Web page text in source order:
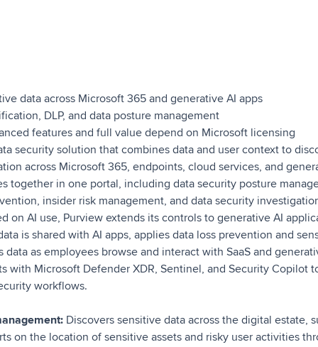
data across Microsoft 365 and generative AI apps
DLP, and data posture management
features and full value depend on Microsoft licensing
security solution that combines data and user context to
across Microsoft 365, endpoints, cloud services, and
together in one portal, including data security posture
insider risk management, and data security
on AI use, Purview extends its controls to generative AI
is shared with AI apps, applies data loss prevention and
data as employees browse and interact with SaaS and
with Microsoft Defender XDR, Sentinel, and Security Copilot
workflows.
Discovers sensitive data across the digital estate,
on the location of sensitive assets and risky user activities